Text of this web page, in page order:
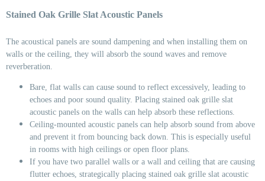
Stained Oak Grille Slat Acoustic Panels
The acoustical panels are sound dampening and when installing them on
walls or the ceiling, they will absorb the sound waves and remove
reverberation.
Bare, flat walls can cause sound to reflect excessively, leading to
echoes and poor sound quality. Placing stained oak grille slat
acoustic panels on the walls can help absorb these reflections.
Ceiling-mounted acoustic panels can help absorb sound from above
and prevent it from bouncing back down. This is especially useful
in rooms with high ceilings or open floor plans.
If you have two parallel walls or a wall and ceiling that are causing
flutter echoes, strategically placing stained oak grille slat acoustic